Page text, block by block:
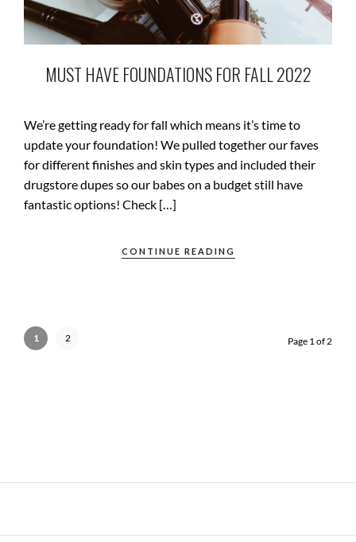
MUST HAVE FOUNDATIONS FOR FALL 2022
We’re getting ready for fall which means it’s time to
update your foundation! We pulled together our faves
for different finishes and skin types and included their
drugstore dupes so our babes on a budget still have
fantastic options! Check […]
CONTINUE READING
1 2 Page 1 of 2